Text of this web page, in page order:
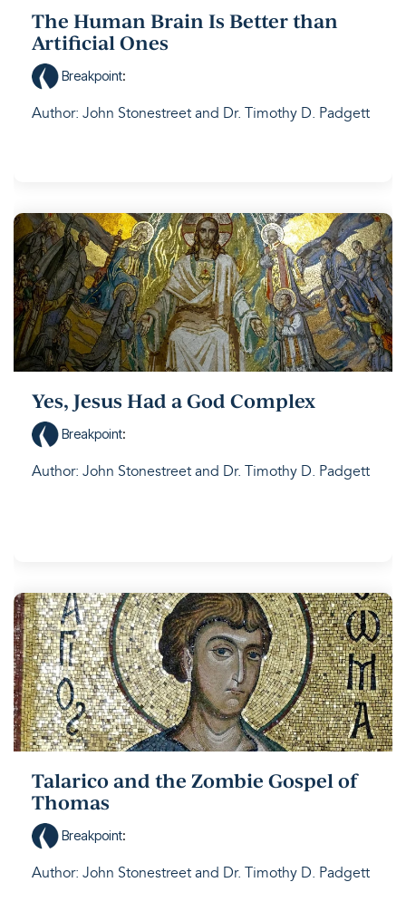
The Human Brain Is Better than
Artificial Ones
Breakpoint:
Author: John Stonestreet and Dr. Timothy D. Padgett
Yes, Jesus Had a God Complex
Breakpoint:
Author: John Stonestreet and Dr. Timothy D. Padgett
Talarico and the Zombie Gospel of
Thomas
Breakpoint:
Author: John Stonestreet and Dr. Timothy D. Padgett